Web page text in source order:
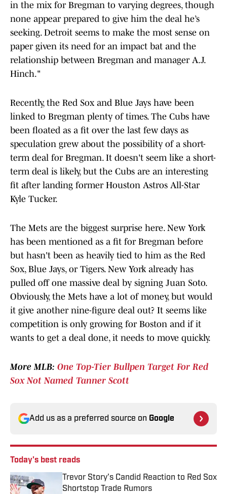
in the mix for Bregman to varying degrees, though
none appear prepared to give him the deal he’s
seeking. Detroit seems to make the most sense on
paper given its need for an impact bat and the
relationship between Bregman and manager A.J.
Hinch."
Recently, the Red Sox and Blue Jays have been
linked to Bregman plenty of times. The Cubs have
been floated as a fit over the last few days as
speculation grew about the possibility of a short-
term deal for Bregman. It doesn't seem like a short-
term deal is likely, but the Cubs are an interesting
fit after landing former Houston Astros All-Star
Kyle Tucker.
The Mets are the biggest surprise here. New York
has been mentioned as a fit for Bregman before
but hasn't been as heavily tied to him as the Red
Sox, Blue Jays, or Tigers. New York already has
pulled off one massive deal by signing Juan Soto.
Obviously, the Mets have a lot of money, but would
it give another nine-figure deal out? It seems like
competition is only growing for Boston and if it
wants to get a deal done, it needs to move quickly.
More MLB: One Top-Tier Bullpen Target For Red
Sox Not Named Tanner Scott
Add us as a preferred source on Google
Today's best reads
Trevor Story's Candid Reaction to Red Sox
Shortstop Trade Rumors